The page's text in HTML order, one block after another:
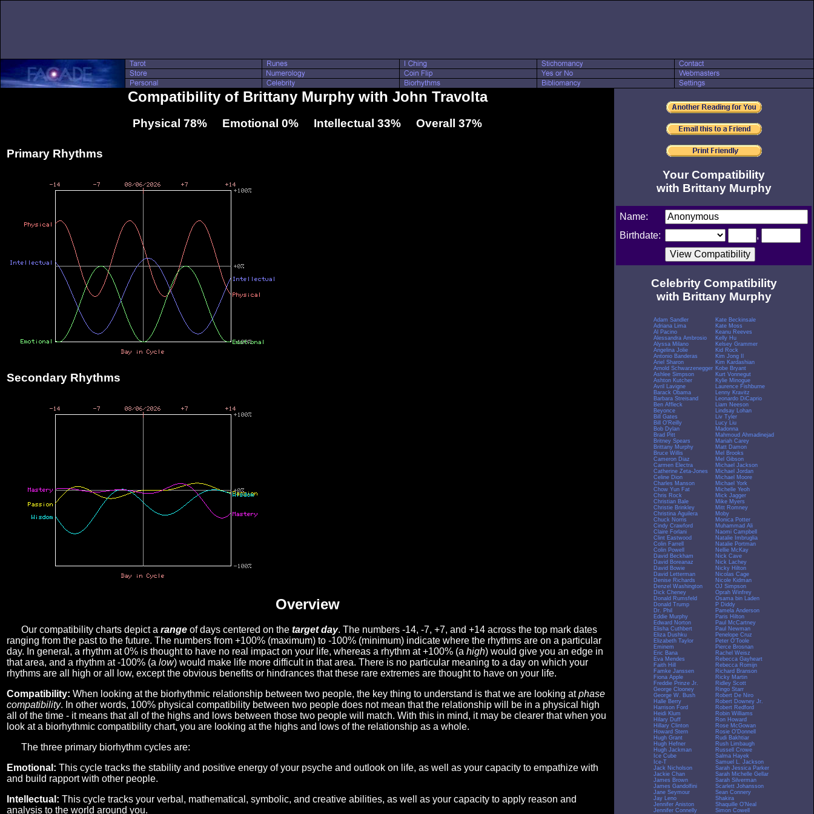
Compatibility of Brittany Murphy with John Travolta
Physical 78% Emotional 0% Intellectual 33% Overall 37%
Primary Rhythms
Secondary Rhythms
Overview
Our compatibility charts depict a range of days centered on the target day. The numbers -14, -7, +7, and +14 across the top mark dates
ranging from the past to the future. The numbers from +100% (maximum) to -100% (minimum) indicate where the rhythms are on a particular
day. In general, a rhythm at 0% is thought to have no real impact on your life, whereas a rhythm at +100% (a high) would give you an edge in
that area, and a rhythm at -100% (a low) would make life more difficult in that area. There is no particular meaning to a day on which your
rhythms are all high or all low, except the obvious benefits or hindrances that these rare extremes are thought to have on your life.
Compatibility: When looking at the biorhythmic relationship between two people, the key thing to understand is that we are looking atphase
compatibility. In other words, 100% physical compatibility between two people does not mean that the relationship will be in a physical high
all of the time - it means that all of the highs and lows between those two people will match. With this in mind, it may be clearer that when you
look at a biorhythmic compatibility chart, you are looking at the highs and lows of the relationship as a whole.
The three primary biorhythm cycles are:
Emotional: This cycle tracks the stability and positive energy of your psyche and outlook on life, as well as your capacity to empathize with
and build rapport with other people.
Intellectual: This cycle tracks your verbal, mathematical, symbolic, and creative abilities, as well as your capacity to apply reason and
analysis to the world around you.
Your Compatibility
with Brittany Murphy
Name:
Birthdate:
,
Celebrity Compatibility
with Brittany Murphy
Adam Sandler
Adriana Lima
Al Pacino
Alessandra Ambrosio
Alyssa Milano
Angelina Jolie
Antonio Banderas
Ariel Sharon
Arnold Schwarzenegger
Ashlee Simpson
Ashton Kutcher
Avril Lavigne
Barack Obama
Barbara Streisand
Ben Affleck
Beyonce
Bill Gates
Bill O'Reilly
Bob Dylan
Brad Pitt
Britney Spears
Brittany Murphy
Bruce Willis
Cameron Diaz
Carmen Electra
Catherine Zeta-Jones
Celine Dion
Charles Manson
Chow Yun Fat
Chris Rock
Christian Bale
Christie Brinkley
Christina Aguilera
Chuck Norris
Cindy Crawford
Claire Forlani
Clint Eastwood
Colin Farrell
Colin Powell
David Beckham
David Boreanaz
David Bowie
David Letterman
Denise Richards
Denzel Washington
Dick Cheney
Donald Rumsfeld
Donald Trump
Dr. Phil
Eddie Murphy
Edward Norton
Elisha Cuthbert
Eliza Dushku
Elizabeth Taylor
Eminem
Eric Bana
Eva Mendes
Faith Hill
Famke Janssen
Fiona Apple
Freddie Prinze Jr.
George Clooney
George W. Bush
Halle Berry
Harrison Ford
Heidi Klum
Hilary Duff
Hillary Clinton
Howard Stern
Hugh Grant
Hugh Hefner
Hugh Jackman
Ice Cube
Ice-T
Jack Nicholson
Jackie Chan
James Brown
James Gandolfini
Jane Seymour
Jay Leno
Jennifer Aniston
Jennifer Connelly
Kate Beckinsale
Kate Moss
Keanu Reeves
Kelly Hu
Kelsey Grammer
Kid Rock
Kim Jong Il
Kim Kardashian
Kobe Bryant
Kurt Vonnegut
Kylie Minogue
Laurence Fishburne
Lenny Kravitz
Leonardo DiCaprio
Liam Neeson
Lindsay Lohan
Liv Tyler
Lucy Liu
Madonna
Mahmoud Ahmadinejad
Mariah Carey
Matt Damon
Mel Brooks
Mel Gibson
Michael Jackson
Michael Jordan
Michael Moore
Michael York
Michelle Yeoh
Mick Jagger
Mike Myers
Mitt Romney
Moby
Monica Potter
Muhammad Ali
Naomi Campbell
Natalie Imbruglia
Natalie Portman
Nellie McKay
Nick Cave
Nick Lachey
Nicky Hilton
Nicolas Cage
Nicole Kidman
OJ Simpson
Oprah Winfrey
Osama bin Laden
P Diddy
Pamela Anderson
Paris Hilton
Paul McCartney
Paul Newman
Penelope Cruz
Peter O'Toole
Pierce Brosnan
Rachel Weisz
Rebecca Gayheart
Rebecca Romijn
Richard Branson
Ricky Martin
Ridley Scott
Ringo Starr
Robert De Niro
Robert Downey Jr.
Robert Redford
Robin Williams
Ron Howard
Rose McGowan
Rosie O'Donnell
Rudi Bakhtiar
Rush Limbaugh
Russell Crowe
Salma Hayek
Samuel L. Jackson
Sarah Jessica Parker
Sarah Michelle Gellar
Sarah Silverman
Scarlett Johansson
Sean Connery
Shakira
Shaquille O'Neal
Simon Cowell